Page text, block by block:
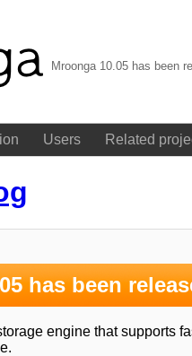
Mroonga 10.05 has been
Users Related
has been
engine that supports